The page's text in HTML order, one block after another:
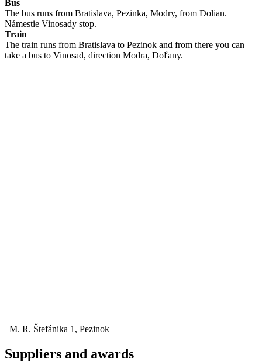
Bus
The bus runs from Bratislava, Pezinka, Modry, from Dolian.
Námestie Vinosady stop.
Train
The train runs from Bratislava to Pezinok and from there you can
take a bus to Vinosad, direction Modra, Doľany.
M. R. Štefánika 1, Pezinok
Suppliers and awards